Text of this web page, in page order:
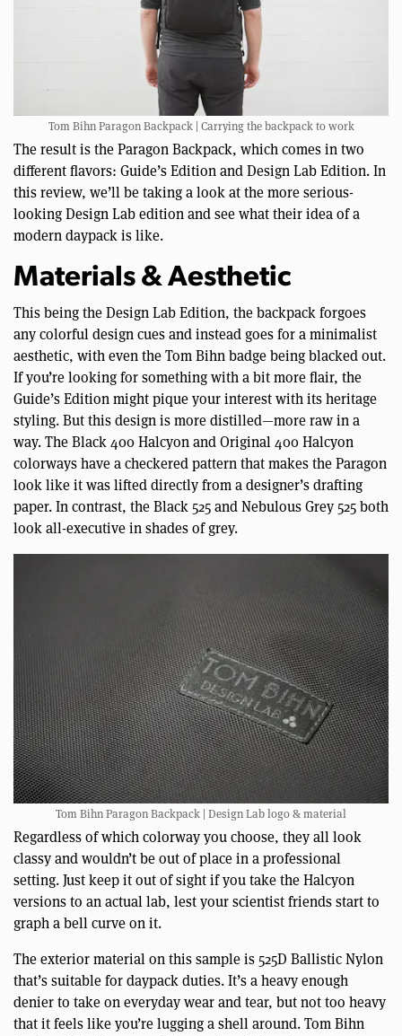
Tom Bihn Paragon Backpack | Carrying the backpack to work
The result is the Paragon Backpack, which comes in two
different flavors: Guide’s Edition and Design Lab Edition. In
this review, we’ll be taking a look at the more serious-
looking Design Lab edition and see what their idea of a
modern daypack is like.
Materials & Aesthetic
This being the Design Lab Edition, the backpack forgoes
any colorful design cues and instead goes for a minimalist
aesthetic, with even the Tom Bihn badge being blacked out.
If you’re looking for something with a bit more flair, the
Guide’s Edition might pique your interest with its heritage
styling. But this design is more distilled—more raw in a
way. The Black 400 Halcyon and Original 400 Halcyon
colorways have a checkered pattern that makes the Paragon
look like it was lifted directly from a designer’s drafting
paper. In contrast, the Black 525 and Nebulous Grey 525 both
look all-executive in shades of grey.
Tom Bihn Paragon Backpack | Design Lab logo & material
Regardless of which colorway you choose, they all look
classy and wouldn’t be out of place in a professional
setting. Just keep it out of sight if you take the Halcyon
versions to an actual lab, lest your scientist friends start to
graph a bell curve on it.
The exterior material on this sample is 525D Ballistic Nylon
that’s suitable for daypack duties. It’s a heavy enough
denier to take on everyday wear and tear, but not too heavy
that it feels like you’re lugging a shell around. Tom Bihn